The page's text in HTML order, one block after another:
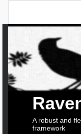
A robust and
framework